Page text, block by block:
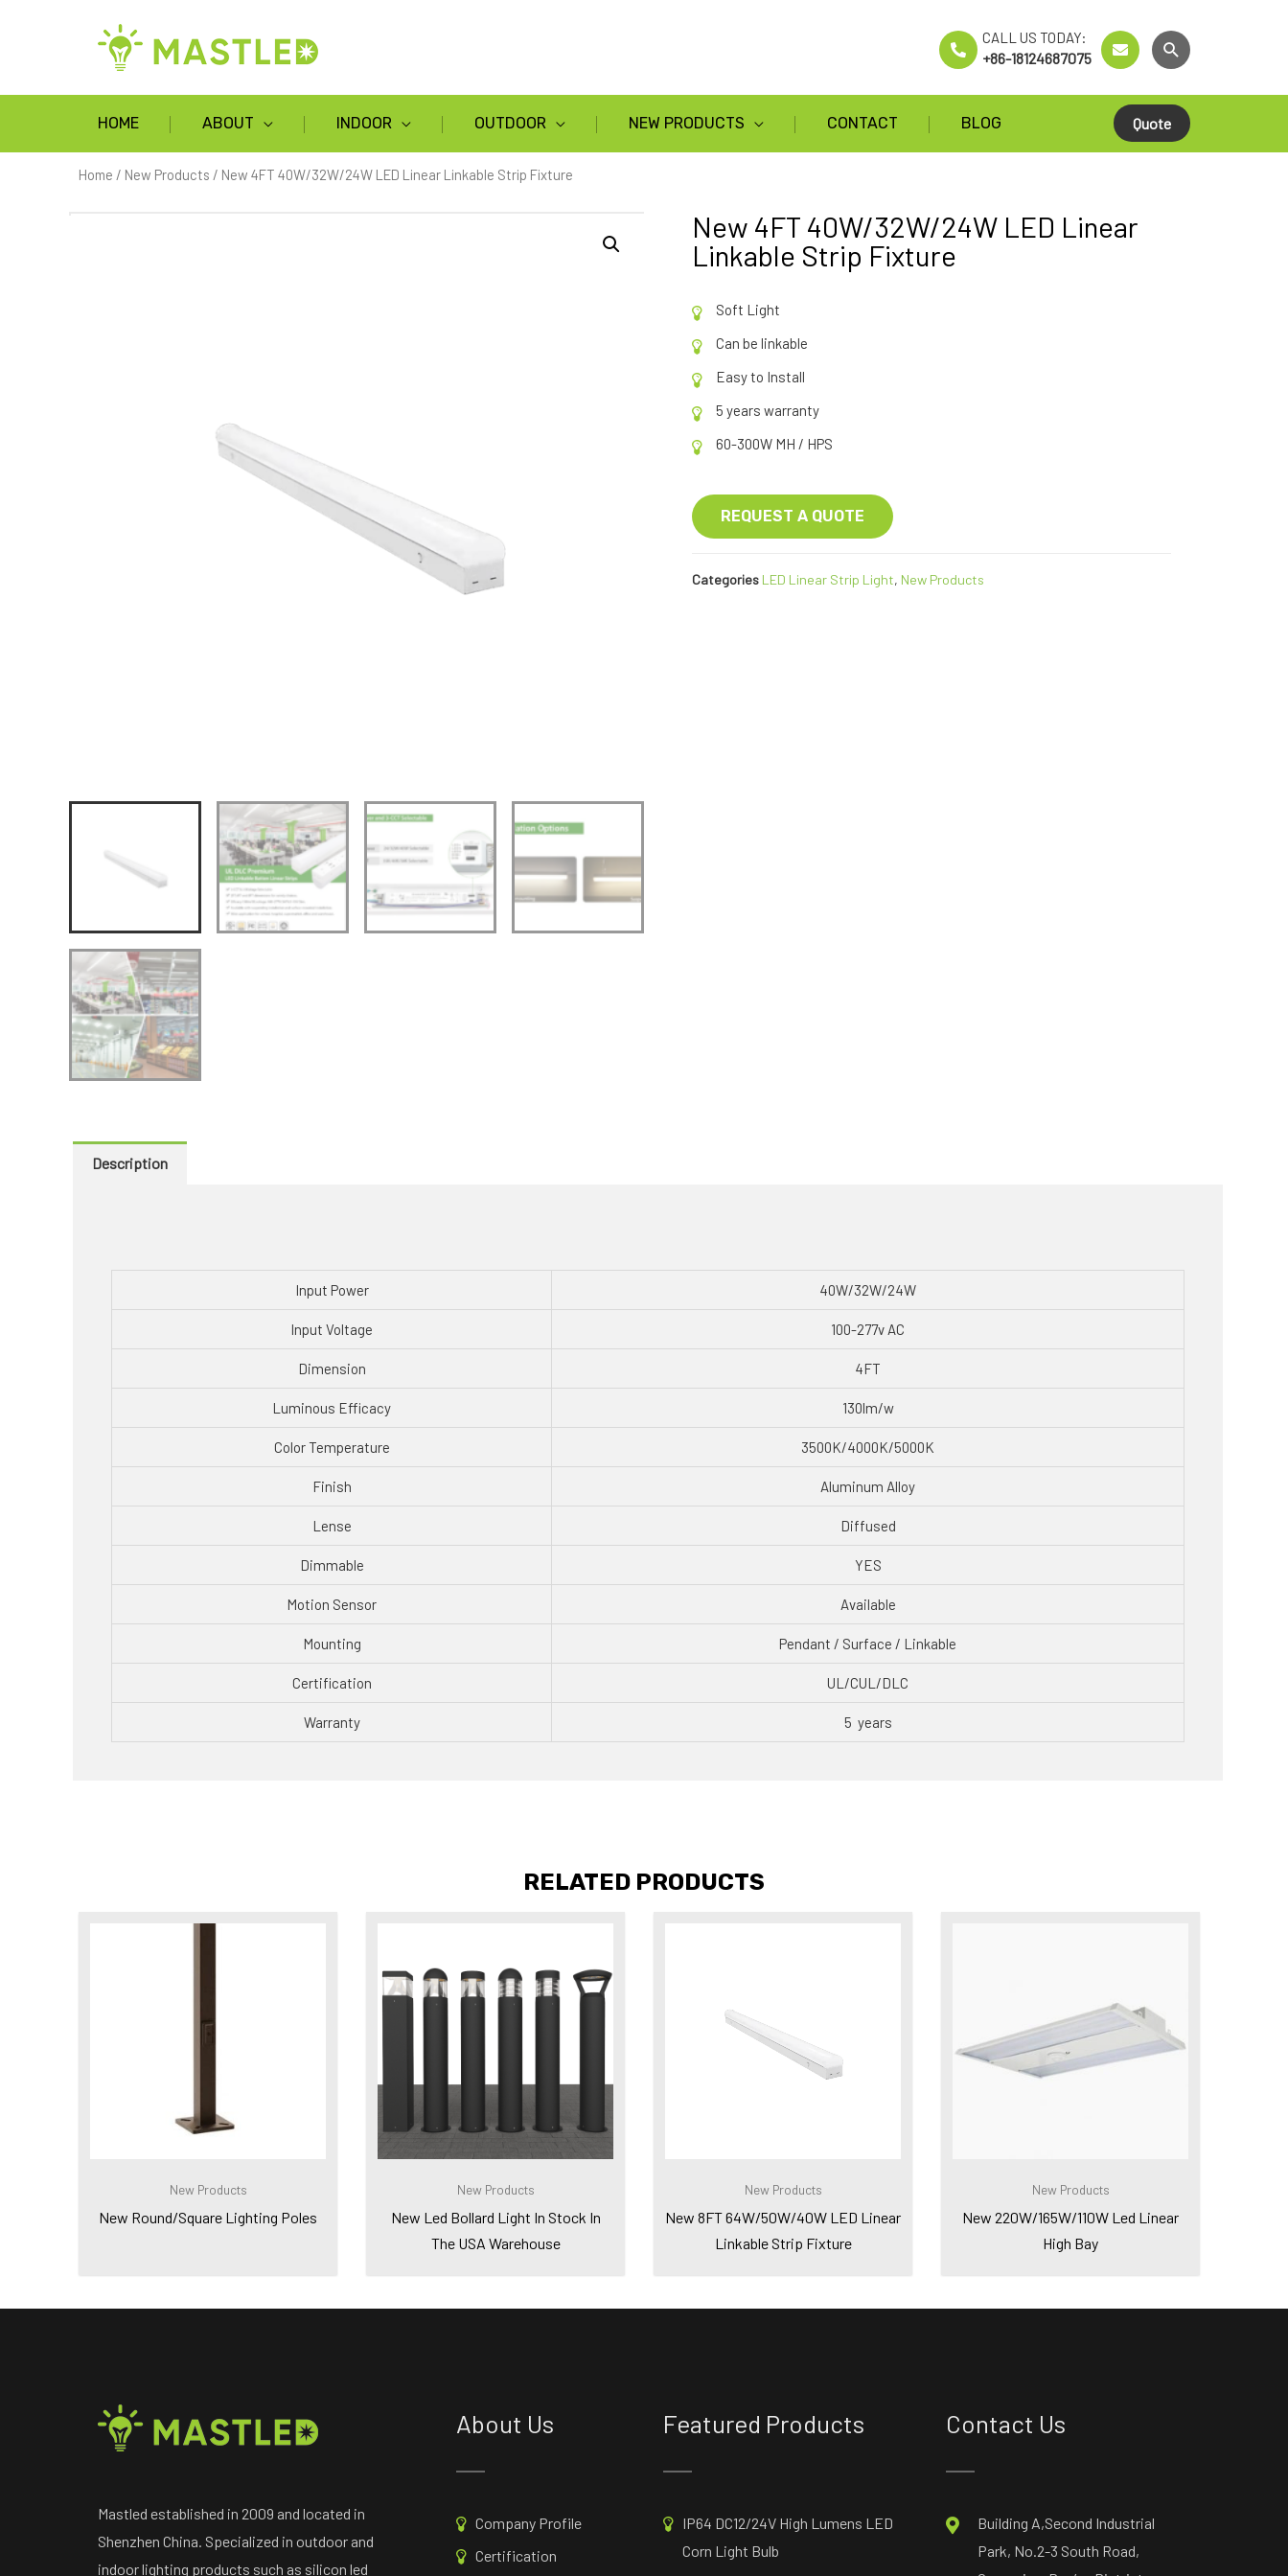
CALL US TODAY:
+86-18124687075
HOME ABOUT INDOOR OUTDOOR NEW PRODUCTS CONTACT BLOG Quote
Home / New Products / New 4FT 40W/32W/24W LED Linear Linkable Strip Fixture
New 4FT 40W/32W/24W LED Linear
Linkable Strip Fixture
Soft Light
Can be linkable
Easy to Install
5 years warranty
60-300W MH / HPS
REQUEST A QUOTE
Categories LED Linear Strip Light, New Products
Description
Input Power 40W/32W/24W
Input Voltage 100-277v AC
Dimension 4FT
Luminous Efficacy 130lm/w
Color Temperature 3500K/4000K/5000K
Finish Aluminum Alloy
Lense Diffused
Dimmable YES
Motion Sensor Available
Mounting Pendant / Surface / Linkable
Certification UL/CUL/DLC
Warranty 5 years
RELATED PRODUCTS
New Products
New Round/Square Lighting Poles
New Products
New Led Bollard Light In Stock In
The USA Warehouse
New Products
New 8FT 64W/50W/40W LED Linear
Linkable Strip Fixture
New Products
New 220W/165W/110W Led Linear
High Bay
Mastled established in 2009 and located in
Shenzhen China. Specialized in outdoor and
indoor lighting products such as silicon led
About Us
Company Profile
Certification
Featured Products
IP64 DC12/24V High Lumens LED
Corn Light Bulb
Contact Us
Building A,Second Industrial
Park, No.2-3 South Road,